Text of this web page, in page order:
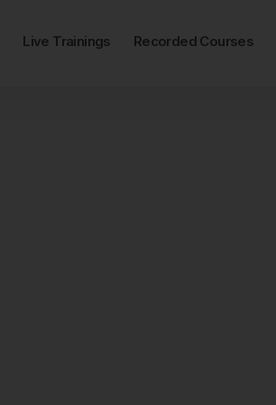
Live Trainings Recorded Courses